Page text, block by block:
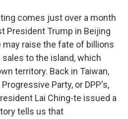
comes just over a month
President Trump in Beijing
may raise the fate of billions
sales to the island, which
territory. Back in Taiwan,
Party, or DPP's,
Lai Ching-te issued a
tells us that